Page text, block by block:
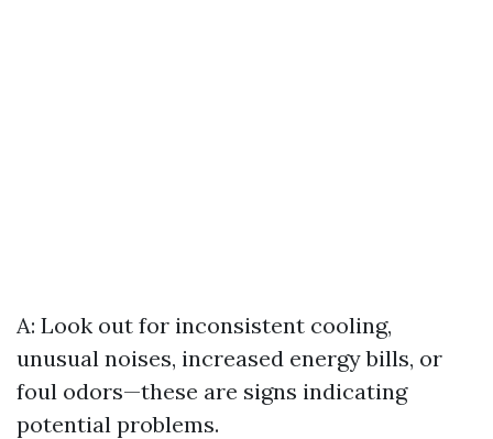
A: Look out for inconsistent cooling,
unusual noises, increased energy bills, or
foul odors—these are signs indicating
potential problems.